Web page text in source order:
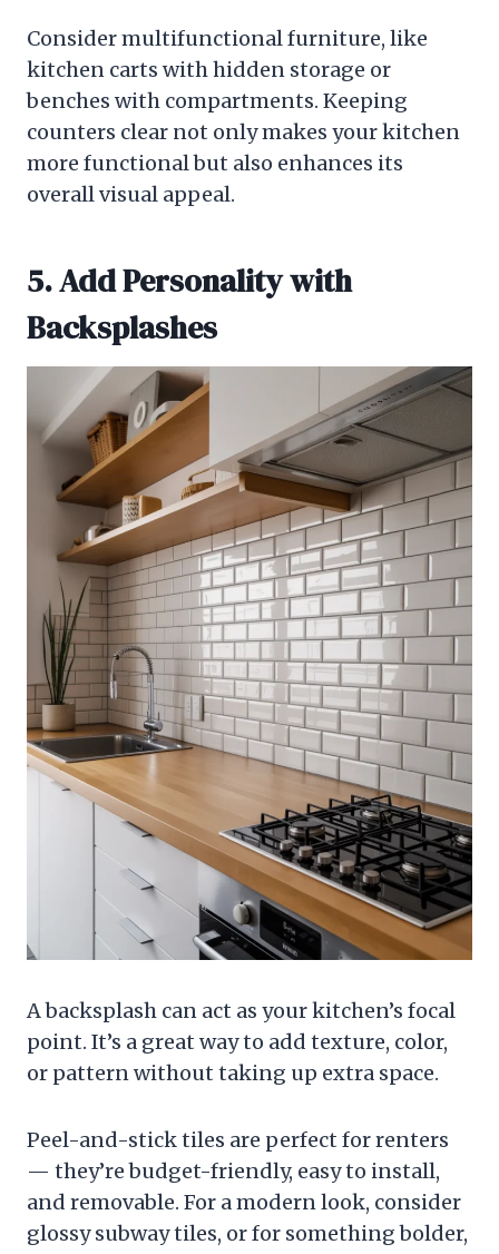
Consider multifunctional furniture, like
kitchen carts with hidden storage or
benches with compartments. Keeping
counters clear not only makes your kitchen
more functional but also enhances its
overall visual appeal.
5. Add Personality with
Backsplashes
A backsplash can act as your kitchen’s focal
point. It’s a great way to add texture, color,
or pattern without taking up extra space.
Peel-and-stick tiles are perfect for renters
— they’re budget-friendly, easy to install,
and removable. For a modern look, consider
glossy subway tiles, or for something bolder,